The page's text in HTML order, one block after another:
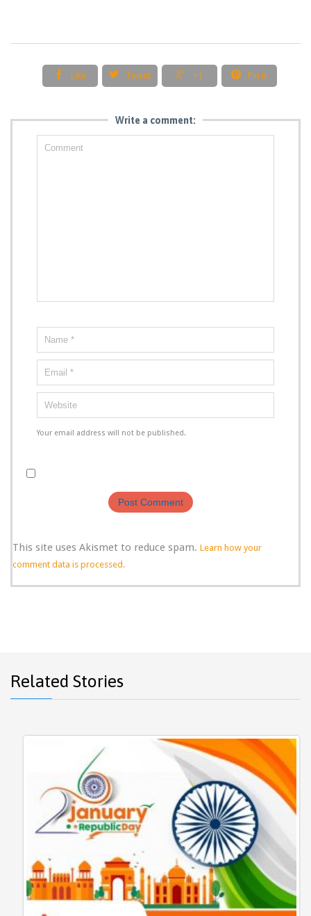
 Like  Tweet  +1  Pin it
Write a comment:
Your email address will not be published.
This site uses Akismet to reduce spam. Learn how your
comment data is processed.
Related Stories